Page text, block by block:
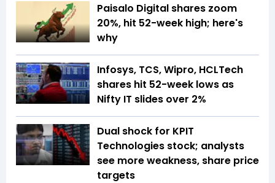
Paisalo Digital shares zoom
20%, hit 52-week high; here's
why
Infosys, TCS, Wipro, HCLTech
shares hit 52-week lows as
Nifty IT slides over 2%
Dual shock for KPIT
Technologies stock; analysts
see more weakness, share price
targets